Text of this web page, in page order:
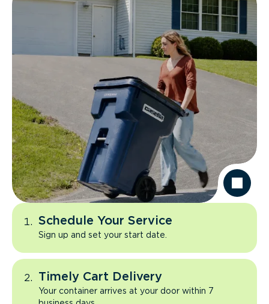
Schedule Your Service
Sign up and set your start date.
Timely Cart Delivery
Your container arrives at your door within 7